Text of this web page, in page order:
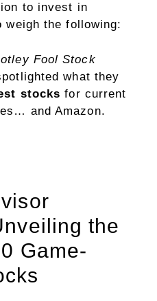
to invest in
weigh the following:
Fool Stock
what they
stocks for current
and Amazon.
the
Game-